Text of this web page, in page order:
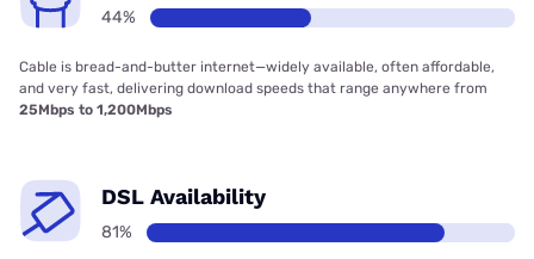
44%
Cable is bread-and-butter internet—widely available, often affordable,
and very fast, delivering download speeds that range anywhere from
25Mbps to 1,200Mbps
DSL Availability
81%